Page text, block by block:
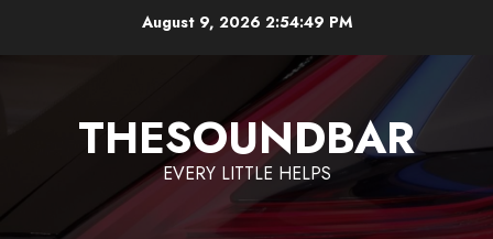
August 9, 2026 2:54:49 PM
THESOUNDBAR
EVERY LITTLE HELPS